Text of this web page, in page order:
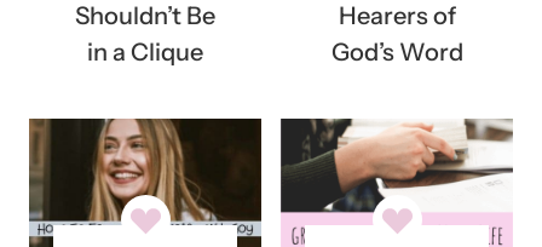
Shouldn’t Be
in a Clique
Hearers of
God’s Word